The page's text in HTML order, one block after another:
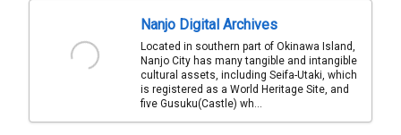
Nanjo Digital Archives
Located in southern part of Okinawa Island,
Nanjo City has many tangible and intangible
cultural assets, including Seifa-Utaki, which
is registered as a World Heritage Site, and
five Gusuku(Castle) wh...